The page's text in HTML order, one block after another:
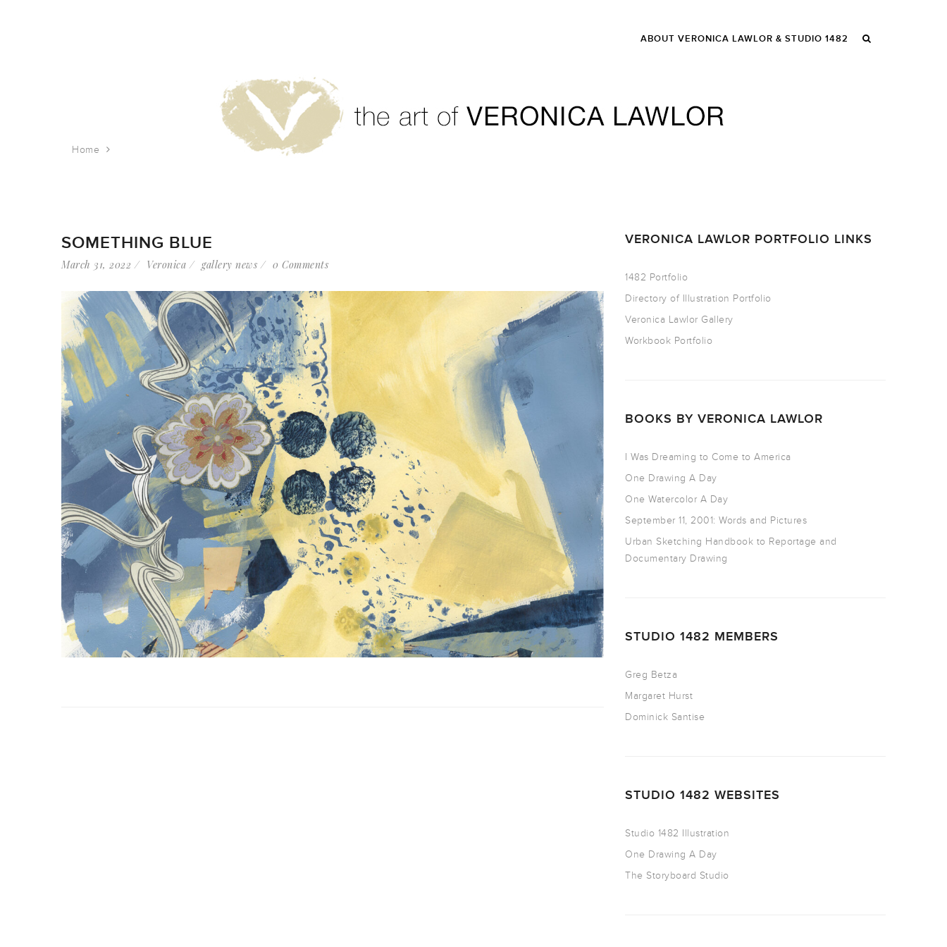
ABOUT VERONICA LAWLOR & STUDIO 1482
Home
SOMETHING BLUE
March 31, 2022 Veronica gallery news 0 Comments
VERONICA LAWLOR PORTFOLIO LINKS
1482 Portfolio
Directory of Illustration Portfolio
Veronica Lawlor Gallery
Workbook Portfolio
BOOKS BY VERONICA LAWLOR
I Was Dreaming to Come to America
One Drawing A Day
One Watercolor A Day
September 11, 2001: Words and Pictures
Urban Sketching Handbook to Reportage and
Documentary Drawing
STUDIO 1482 MEMBERS
Greg Betza
Margaret Hurst
Dominick Santise
STUDIO 1482 WEBSITES
Studio 1482 Illustration
One Drawing A Day
The Storyboard Studio